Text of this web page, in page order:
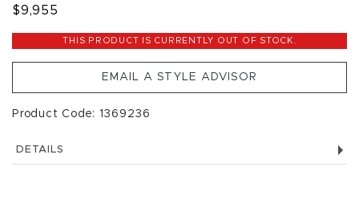
$9,955
THIS PRODUCT IS CURRENTLY OUT OF STOCK.
EMAIL A STYLE ADVISOR
Product Code: 1369236
DETAILS